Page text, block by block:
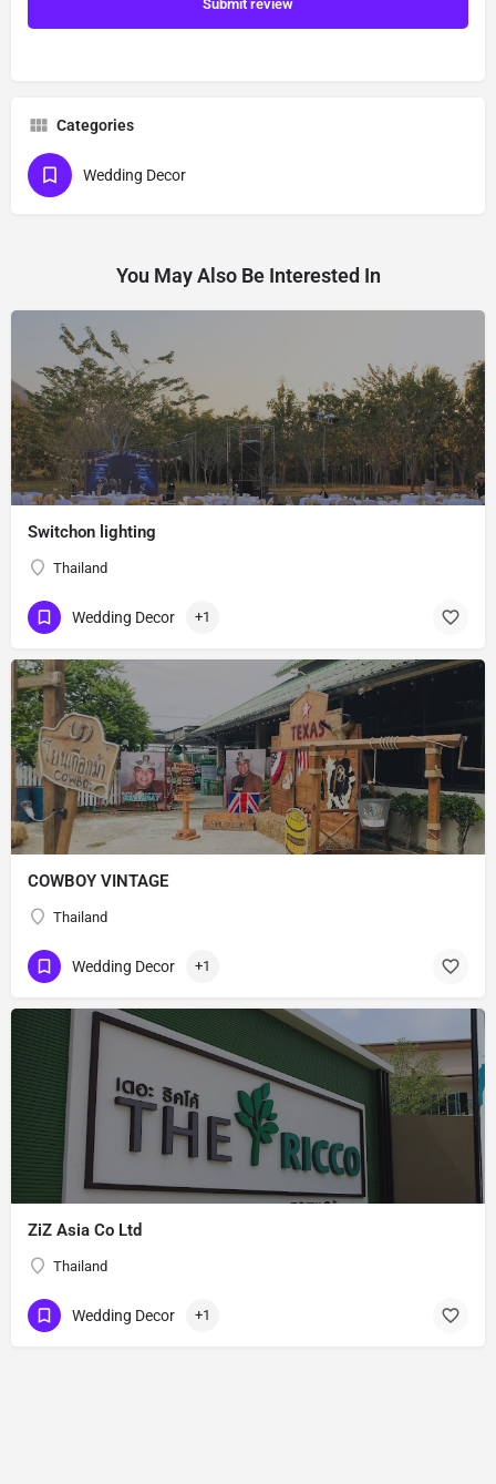
Submit review
Categories
Wedding Decor
You May Also Be Interested In
Switchon lighting
Thailand
Wedding Decor +1
COWBOY VINTAGE
Thailand
Wedding Decor +1
ZiZ Asia Co Ltd
Thailand
Wedding Decor +1